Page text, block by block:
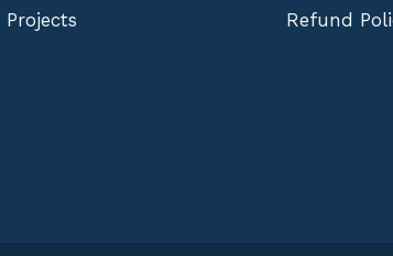
Projects
Refund